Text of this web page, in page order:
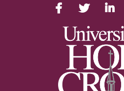
FacebookTwitter